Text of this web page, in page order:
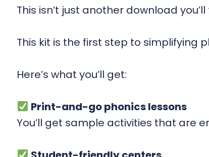
This isn’t just another download
This kit is the first step to simplifying
Here’s what you’ll get:
Print-and-go phonics lessons
You’ll get sample activities that are